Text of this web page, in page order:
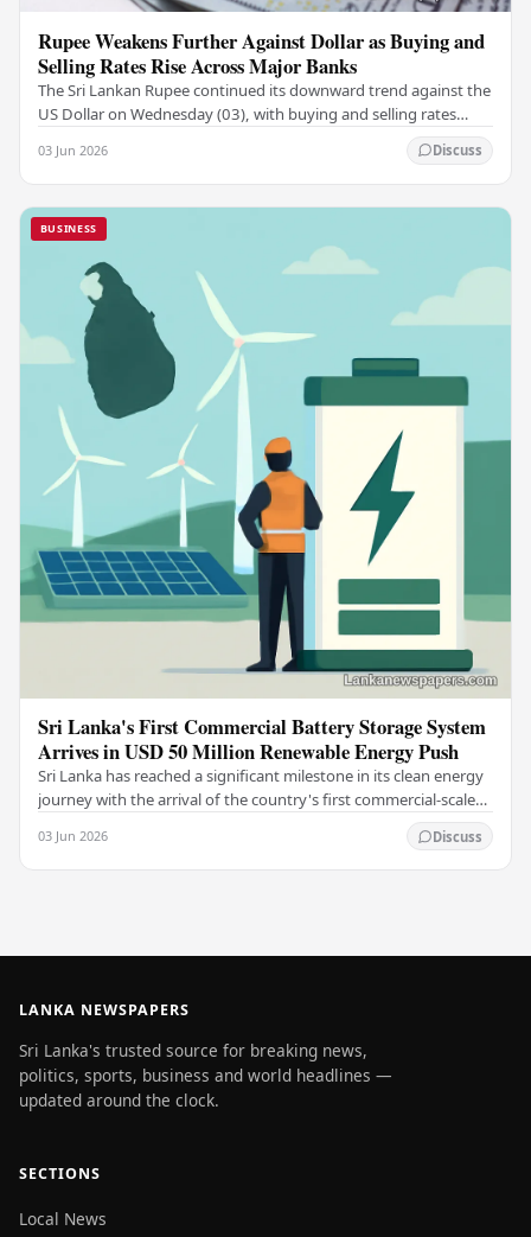
Rupee Weakens Further Against Dollar as Buying and
Selling Rates Rise Across Major Banks
The Sri Lankan Rupee continued its downward trend against the
US Dollar on Wednesday (03), with buying and selling rates
03 Jun 2026 Discuss
BUSINESS
Sri Lanka's First Commercial Battery Storage System
Arrives in USD 50 Million Renewable Energy Push
Sri Lanka has reached a significant milestone in its clean energy
journey with the arrival of the country's first commercial-scale
03 Jun 2026 Discuss
LANKA NEWSPAPERS
Sri Lanka's trusted source for breaking news,
politics, sports, business and world headlines —
updated around the clock.
SECTIONS
Local News